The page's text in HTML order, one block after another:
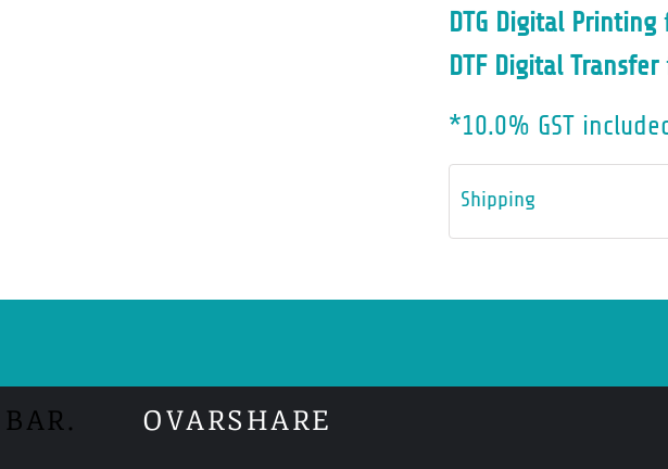
DTG Digital Printing
DTF Digital Transfer
*10.0% GST
Shipping
OVARSHARE